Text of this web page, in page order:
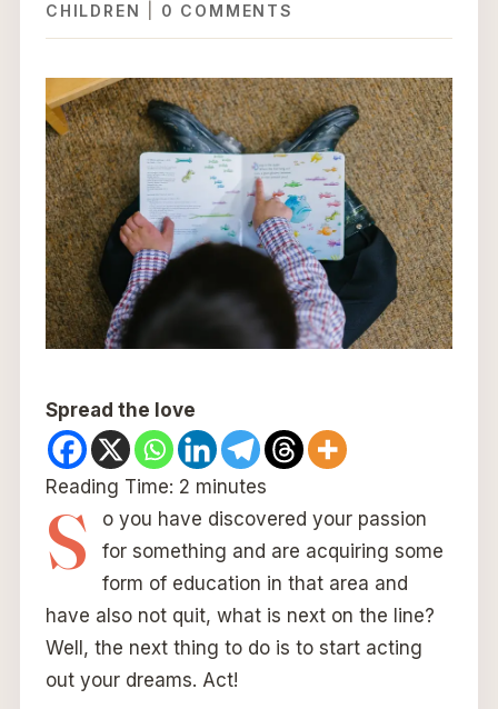
CHILDREN
0 COMMENTS
Spread the love
Reading Time: 2 minutes
S
o you have discovered your passion
for something and are acquiring some
form of education in that area and
have also not quit, what is next on the line?
Well, the next thing to do is to start acting
out your dreams. Act!